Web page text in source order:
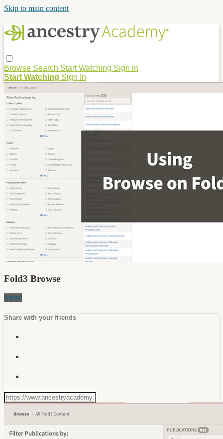
Skip to main content
Browse Search Start Watching Sign in
Start Watching Sign In
Fold3 Browse
Share
Share with your friends